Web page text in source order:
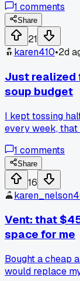
$1. Made a big
When I added it
wasn't trying to
winning a mini
usual meal cost
record low per
1 comments
Share
21
karen410•2d
Just realized
soup budget
I kept tossing
every week, that
actually tastes
Anyone else find
weekly meal
1 comments
Share
16
Vent: that
space for me
Bought a cheap
would replace